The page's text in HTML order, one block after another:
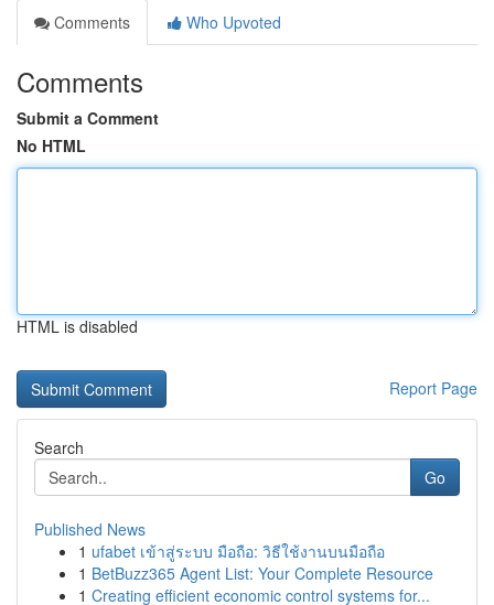
Comments
Who Upvoted
Comments
Submit a Comment
No HTML
HTML is disabled
Report Page
Search
Go
Published News
1 ufabet เข้าสู่ระบบ มือถือ: วิธีใช้งานบนมือถือ
1 BetBuzz365 Agent List: Your Complete Resource
1 Creating efficient economic control systems for...